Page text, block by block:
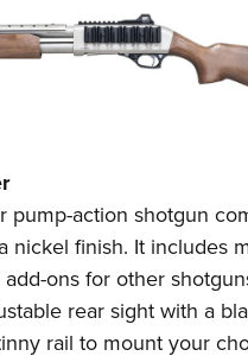
pump-action shotgun
nickel finish. It includes
ons for other
rear sight with a
rail to mount your